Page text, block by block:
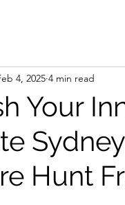
Your
Hunt
4, 2025 4 min read
of 5 stars.